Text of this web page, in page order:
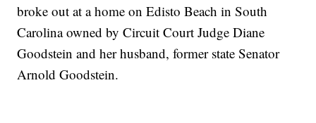
broke out at a home on Edisto Beach in South
Carolina owned by Circuit Court Judge Diane
Goodstein and her husband, former state Senator
Arnold Goodstein.